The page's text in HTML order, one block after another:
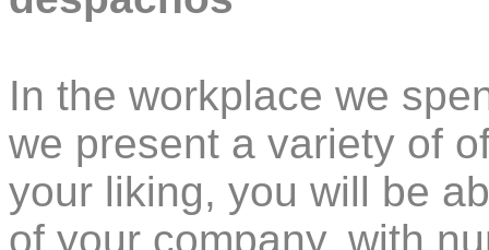
In the workplace we
we present a variety of
your liking, you will be
of your company, with